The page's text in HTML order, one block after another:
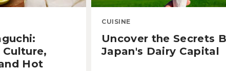
Hot
CUISINE
Uncover the Secrets
Japan's Dairy Capital